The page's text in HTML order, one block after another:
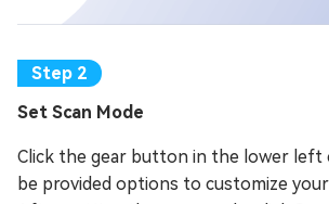
Set Scan Mode
Click the gear button in the lower left
be provided options to customize